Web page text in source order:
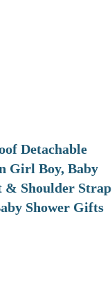
Detachable
Girl Boy, Baby
& Shoulder Strap
Shower Gifts